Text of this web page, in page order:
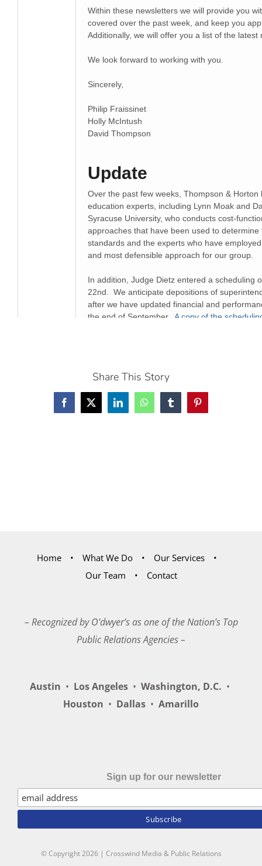
Share This Story
Facebook
X LinkedInWhatsAppTumblrPinterest
Home What We Do
Our Services
Our Team
Contact
– Recognized by O’dwyer’s as one of the Nation’s Top
Public Relations Agencies –
Austin • Los Angeles • Washington, D.C. •
Houston • Dallas • Amarillo
Sign up for our newsletter
© Copyright2026 | Crosswind Media & Public Relations